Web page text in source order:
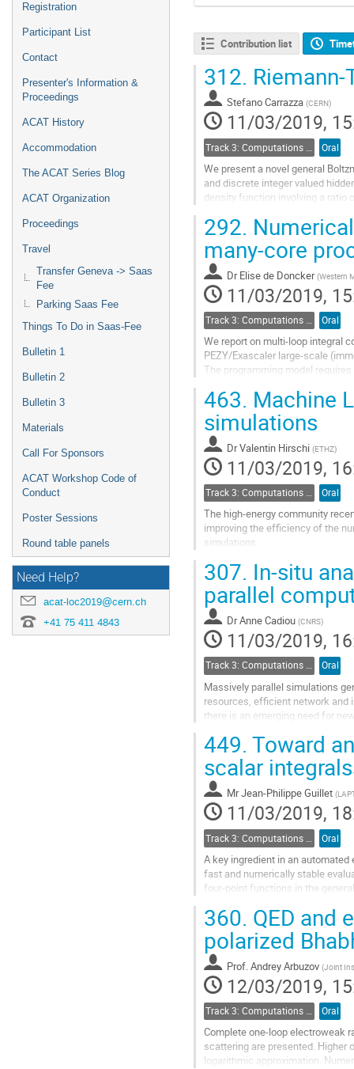
Registration
Participant List
Contact
Presenter's Information &
Proceedings
ACAT History
Accommodation
The ACAT Series Blog
ACAT Organization
Proceedings
Travel
Transfer Geneva -> Saas
Fee
Parking Saas Fee
Things To Do in Saas-Fee
Bulletin 1
Bulletin 2
Bulletin 3
Materials
Call For Sponsors
ACAT Workshop Code of
Conduct
Poster Sessions
Round table panels
Need Help?
acat-loc2019@cern.ch
+41 75 411 4843
Contribution list
312.
Stefano Carrazza (CERN)
11/03/2019,
Oral
We present a novel general
and discrete integer valued
density function involving a ratio
architecture, we show how the
state for given visible states can
Go
to
contribution
page
292.
many-core
Dr Elise de Doncker (Western
11/03/2019,
Oral
We report on multi-loop integral
PEZY/Exascaler large-scale
The programming model
the Goose compiler interface,
according to compiler
derived from a...
Go
to
contribution
page
463. Machine
simulations
DrValentin Hirschi (ETHZ)
11/03/2019,
Track 3: Computations in Theoretical Physics: Techniques and Methods Oral
The high-energy community
improving the efficiency of the
simulations.
of improvements that...
Go
to
contribution
page
307. In-situ
parallel
DrAnne Cadiou (CNRS)
11/03/2019,
Track 3: Computations in Theoretical Physics: Techniques and Methods Oral
Massively parallel simulations
resources, efficient network and
there is an emerging need for
Data manipulation, during the
Go
to
contribution
page
449. Toward
scalar
MrJean-Philippe Guillet (
11/03/2019,
Oral
A key ingredient in an
fast and numerically stable
four-point functions in the
Go
to
contribution
page
360. QED and
polarized
Prof. Andrey Arbuzov (Joint
12/03/2019,
Oral
Complete one-loop electroweak
scattering are presented. Higher
logarithmic approximation.